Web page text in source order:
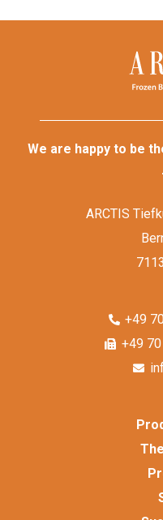
We are happy to be
ARCTIS
+49
+49